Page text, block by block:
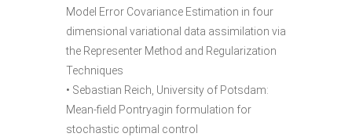
Model Error Covariance Estimation in four
dimensional variational data assimilation via
the Representer Method and Regularization
Techniques
• Sebastian Reich, University of Potsdam:
Mean-field Pontryagin formulation for
stochastic optimal control